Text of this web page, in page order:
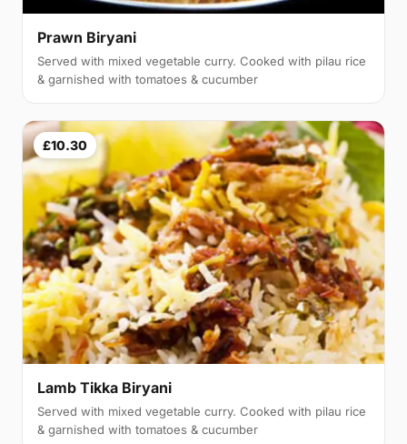
Prawn Biryani
Served with mixed vegetable curry. Cooked with pilau rice
& garnished with tomatoes & cucumber
£10.30
Lamb Tikka Biryani
Served with mixed vegetable curry. Cooked with pilau rice
& garnished with tomatoes & cucumber